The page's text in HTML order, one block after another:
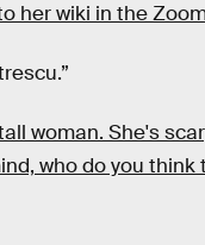
her wiki in the
woman. She's
who do you think